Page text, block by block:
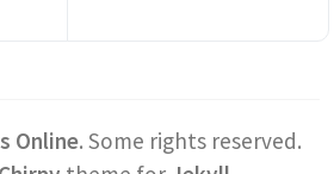
Online. Some rights reserved.